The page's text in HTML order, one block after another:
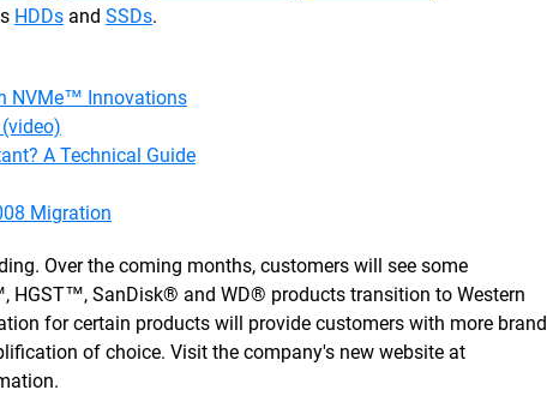
HDDs and SSDs.
NVMe™ Innovations
A Technical Guide
Migration
Over the coming months, customers will see some
HGST™, SanDisk® and WD® products transition to Western
for certain products will provide customers with more brand
of choice. Visit the company's new website at